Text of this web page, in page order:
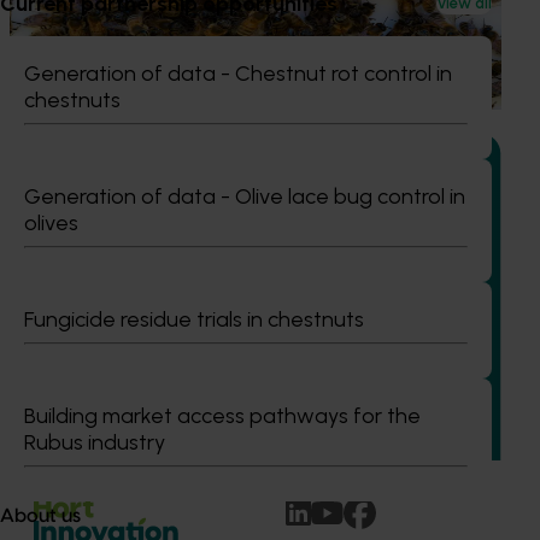
Generation of data - Chestnut rot control in
chestnuts
Generation of data - Olive lace bug control in
olives
Fungicide residue trials in chestnuts
Building market access pathways for the
Rubus industry
About us
Pest Surveillance Program (NBPSP), a coordinated, risk-
bee pests.
(AP25001)
adaptable future leaders for the Australian apple and
pear industry through targeted training and development.